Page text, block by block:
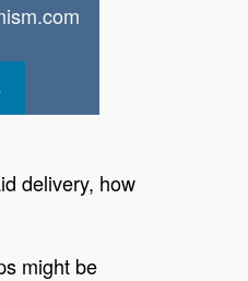
delivery, how
might be